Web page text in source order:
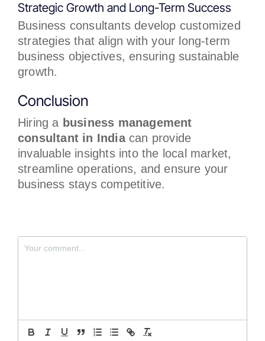
Strategic Growth and Long-Term Success
Business consultants develop customized
strategies that align with your long-term
business objectives, ensuring sustainable
growth.
Conclusion
Hiring a business management
consultant in Indiacan provide
invaluable insights into the local market,
streamline operations, and ensure your
business stays competitive.